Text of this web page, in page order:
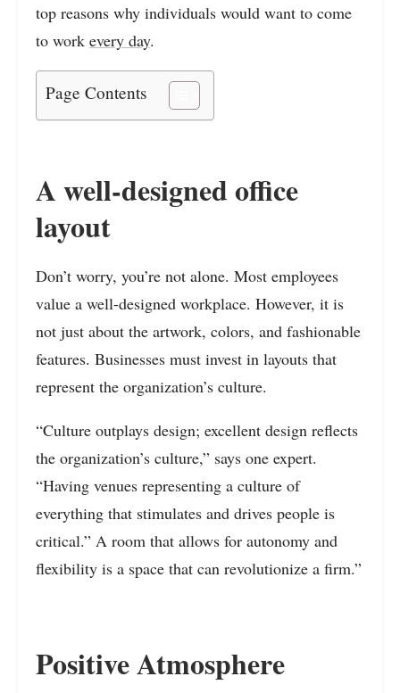
top reasons why individuals would want to come
to work every day.
Page Contents
A well-designed office
layout
Don’t worry, you’re not alone. Most employees
value a well-designed workplace. However, it is
not just about the artwork, colors, and fashionable
features. Businesses must invest in layouts that
represent the organization’s culture.
“Culture outplays design; excellent design reflects
the organization’s culture,” says one expert.
“Having venues representing a culture of
everything that stimulates and drives people is
critical.” A room that allows for autonomy and
flexibility is a space that can revolutionize a firm.”
Positive Atmosphere